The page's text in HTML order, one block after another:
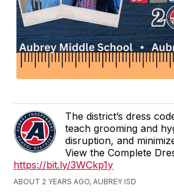
The district’s dress
teach grooming and
disruption, and
View the Complete
https://bit.ly/3WCkp1y
ABOUT 2 YEARS AGO, AUBREY ISD